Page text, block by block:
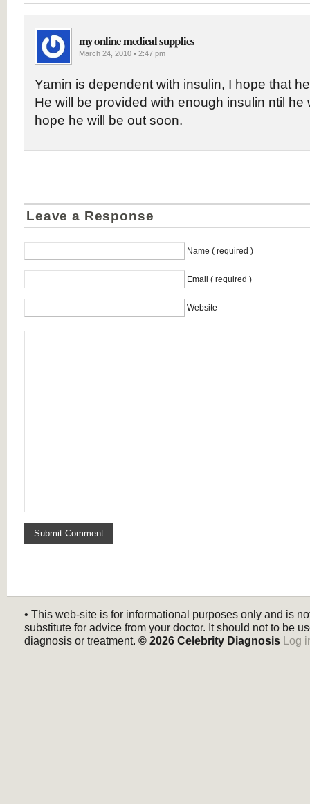
my online medical supplies
March 24, 2010 • 2:47 pm
Yamin is dependent with insulin, I hope that
He will be provided with enough insulin ntil he
hope he will be out soon.
Leave a Response
Name ( required )
Email ( required )
Website
• This web-site is for informational purposes only and is
substitute for advice from your doctor. It should not to be
diagnosis or treatment. © 2026 Celebrity Diagnosis Log